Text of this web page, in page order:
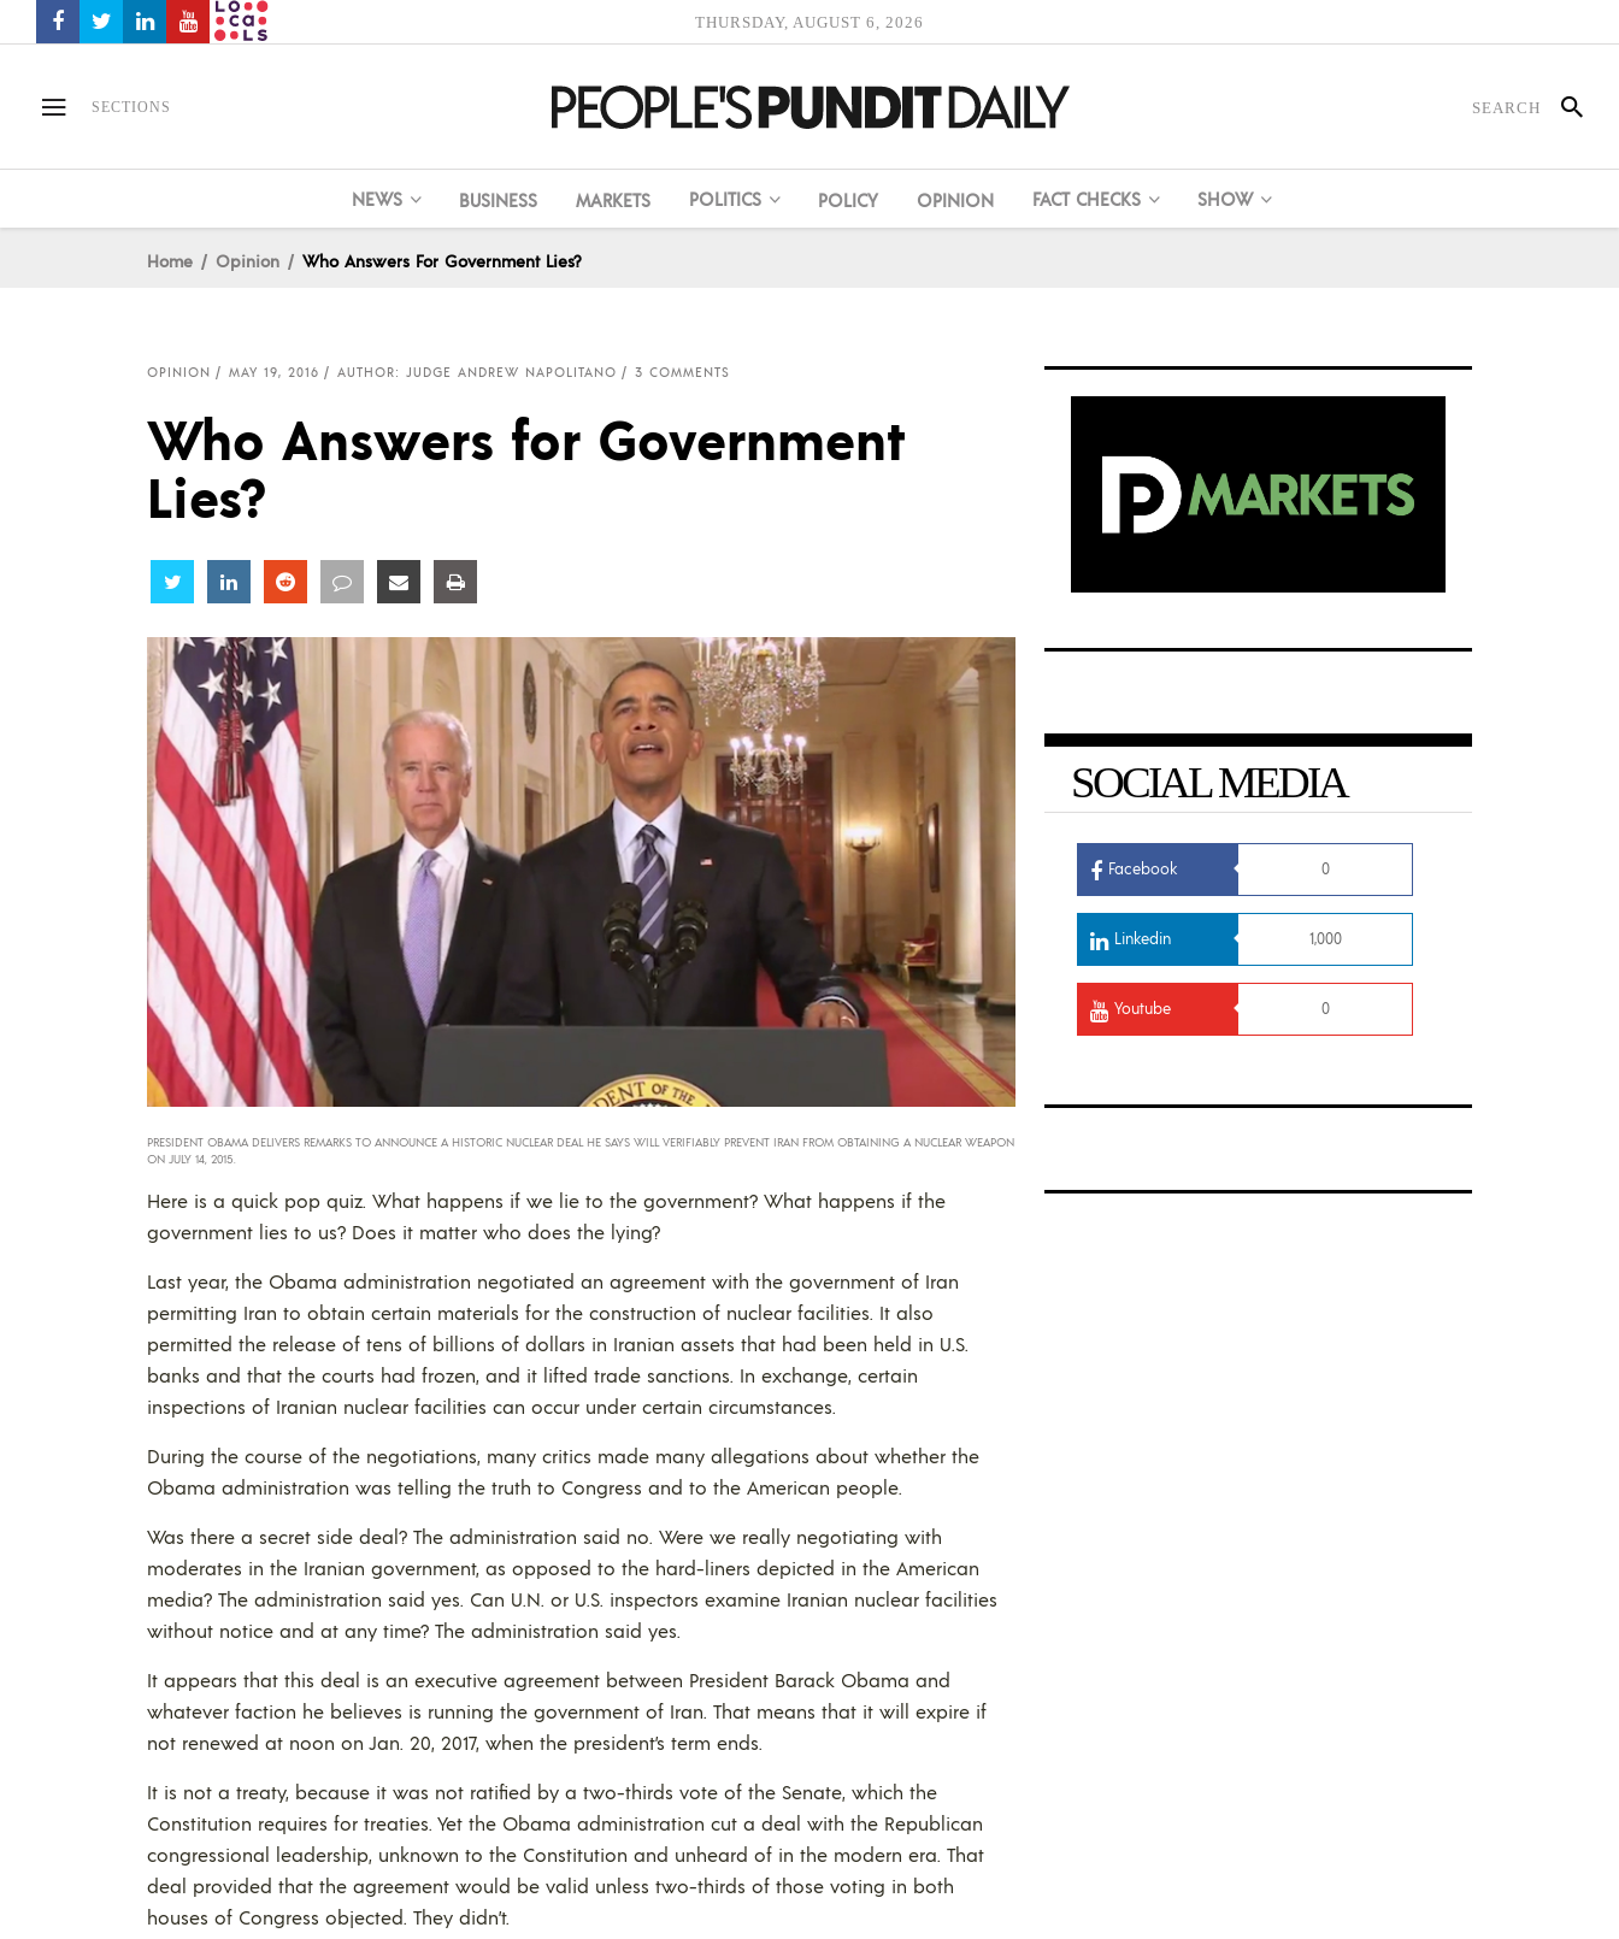
THURSDAY, AUGUST 6, 2026
SECTIONS
NEWS BUSINESS MARKETS POLITICS POLICY OPINION FACT CHECKS SHOW
Home Opinion Who Answers For Government Lies?
OPINION MAY 19, 2016 AUTHOR: JUDGE ANDREW NAPOLITANO 3 COMMENTS
Who Answers for Government
Lies?
Share Share Share Share Share
PRESIDENT OBAMA DELIVERS REMARKS TO ANNOUNCE A HISTORIC NUCLEAR DEAL HE SAYS WILL VERIFIABLY PREVENT IRAN FROM OBTAINING A NUCLEAR WEAPON
ON JULY 14, 2015.
Here is a quick pop quiz. What happens if we lie to the government? What happens if the
government lies to us? Does it matter who does the lying?
Last year, the Obama administration negotiated an agreement with the government of Iran
permitting Iran to obtain certain materials for the construction of nuclear facilities. It also
permitted the release of tens of billions of dollars in Iranian assets that had been held in U.S.
banks and that the courts had frozen, and it lifted trade sanctions. In exchange, certain
inspections of Iranian nuclear facilities can occur under certain circumstances.
During the course of the negotiations, many critics made many allegations about whether the
Obama administration was telling the truth to Congress and to the American people.
Was there a secret side deal? The administration said no. Were we really negotiating with
moderates in the Iranian government, as opposed to the hard-liners depicted in the American
media? The administration said yes. Can U.N. or U.S. inspectors examine Iranian nuclear facilities
without notice and at any time? The administration said yes.
It appears that this deal is an executive agreement between President Barack Obama and
whatever faction he believes is running the government of Iran. That means that it will expire if
not renewed at noon on Jan. 20, 2017, when the president’s term ends.
It is not a treaty, because it was not ratified by a two-thirds vote of the Senate, which the
Constitution requires for treaties. Yet the Obama administration cut a deal with the Republican
congressional leadership, unknown to the Constitution and unheard of in the modern era. That
deal provided that the agreement would be valid unless two-thirds of those voting in both
houses of Congress objected. They didn’t.
SOCIAL MEDIA
Facebook 0
Linkedin 1,000
Youtube 0